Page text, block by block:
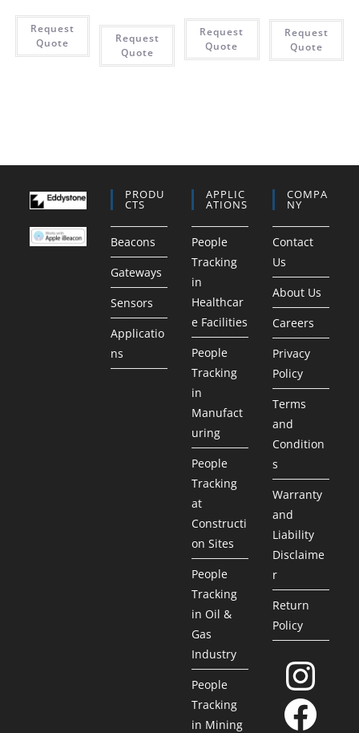
Request
Quote
Request
Quote
Request
Quote
Request
Quote
PRODU
CTS
Beacons
Gateways
Sensors
Applicatio
ns
APPLIC
ATIONS
People
Tracking
in
Healthcar
e Facilities
People
Tracking
in
Manufact
uring
People
Tracking
at
Constructi
on Sites
People
Tracking
in Oil &
Gas
Industry
People
Tracking
in Mining
COMPA
NY
Contact
Us
About Us
Careers
Privacy
Policy
Terms
and
Condition
s
Warranty
and
Liability
Disclaime
r
Return
Policy